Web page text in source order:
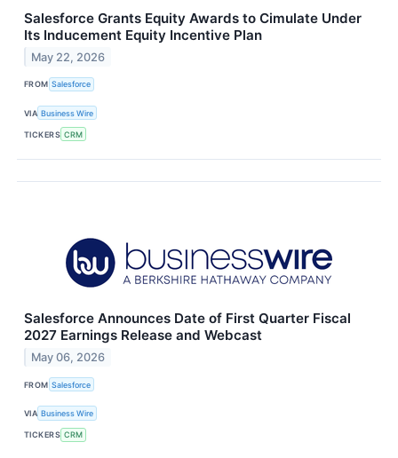
Salesforce Grants Equity Awards to Cimulate Under
Its Inducement Equity Incentive Plan
May 22, 2026
FROM Salesforce
VIA Business Wire
TICKERS CRM
Salesforce Announces Date of First Quarter Fiscal
2027 Earnings Release and Webcast
May 06, 2026
FROM Salesforce
VIA Business Wire
TICKERS CRM